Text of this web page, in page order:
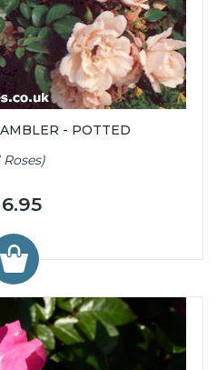
- POTTED
Roses)